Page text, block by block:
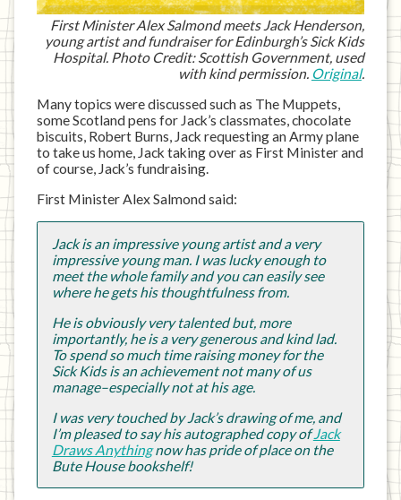
First Minister Alex Salmond meets Jack Henderson,
young artist and fundraiser for Edinburgh’s Sick Kids
Hospital. Photo Credit: Scottish Government, used
with kind permission. Original.
Many topics were discussed such as The Muppets,
some Scotland pens for Jack’s classmates, chocolate
biscuits, Robert Burns, Jack requesting an Army plane
to take us home, Jack taking over as First Minister and
of course, Jack’s fundraising.
First Minister Alex Salmond said:
Jack is an impressive young artist and a very
impressive young man. I was lucky enough to
meet the whole family and you can easily see
where he gets his thoughtfulness from.
He is obviously very talented but, more
importantly, he is a very generous and kind lad.
To spend so much time raising money for the
Sick Kids is an achievement not many of us
manage–especially not at his age.
I was very touched by Jack’s drawing of me, and
I’m pleased to say his autographed copy ofJack
Draws Anythingnow has pride of place on the
Bute House bookshelf!